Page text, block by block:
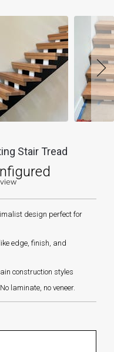
Stair Tread
design perfect for
edge, finish, and
construction styles
laminate, no veneer.